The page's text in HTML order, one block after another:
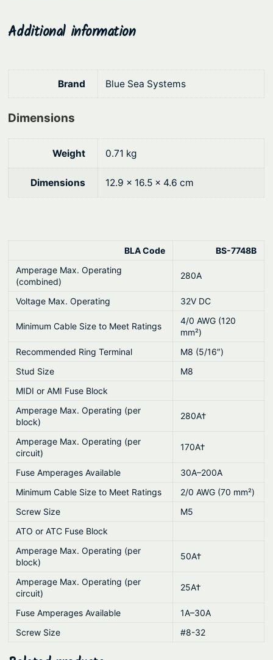
s
$
2
9
.
9
0
.
$
4
6
6
.
e
u
b
B
Additional information
Brand Blue Sea Systems
Dimensions
Weight 0.71 kg
Dimensions 12.9 × 16.5 × 4.6 cm
BLA Code
BS-7748B
Amperage Max. Operating
(combined)
280A
Voltage Max. Operating 32V DC
Minimum Cable Size to Meet Ratings
4/0 AWG (120
mm²)
Recommended Ring Terminal
M8 (5/16″)
Stud Size
M8
MIDI or AMI Fuse Block
Amperage Max. Operating (per
block)
280A†
Amperage Max. Operating (per
circuit)
170A†
Fuse Amperages Available
30A–200A
Minimum Cable Size to Meet Ratings
2/0 AWG (70 mm²)
Screw Size
M5
ATO or ATC Fuse Block
Amperage Max. Operating (per
block)
50A†
Amperage Max. Operating (per
circuit)
25A†
Fuse Amperages Available
1A–30A
Screw Size
#8-32